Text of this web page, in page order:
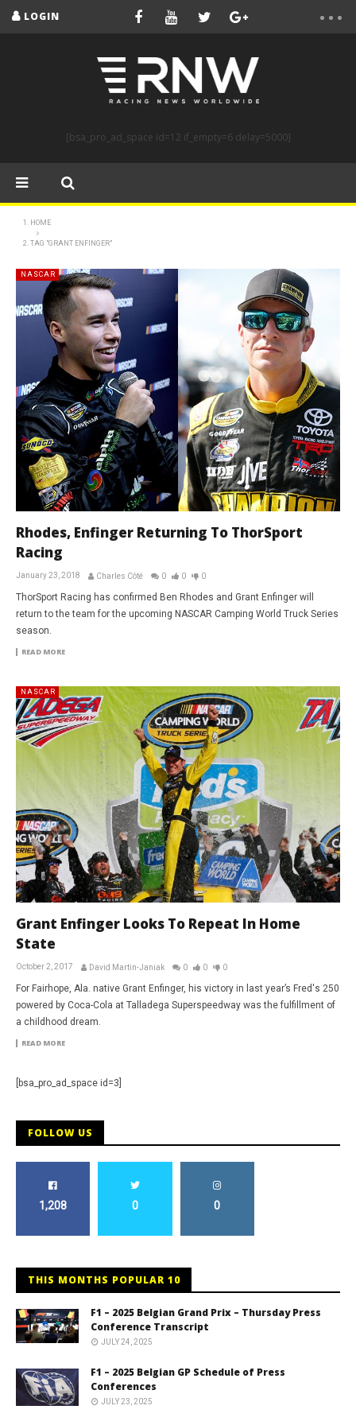
LOGIN
[bsa_pro_ad_space id=12 if_empty=6 delay=5000]
HOME
TAG "GRANT ENFINGER"
NASCAR
Rhodes, Enfinger Returning To ThorSport
Racing
January 23, 2018 Charles Côté 0 0 0
ThorSport Racing has confirmed Ben Rhodes and Grant Enfinger will
return to the team for the upcoming NASCAR Camping World Truck Series
season.
READ MORE
NASCAR
Grant Enfinger Looks To Repeat In Home
State
October 2, 2017 David Martin-Janiak 0 0 0
For Fairhope, Ala. native Grant Enfinger, his victory in last year’s Fred's 250
powered by Coca-Cola at Talladega Superspeedway was the fulfillment of
a childhood dream.
READ MORE
[bsa_pro_ad_space id=3]
FOLLOW US
1,208 0 0
THIS MONTHS POPULAR 10
F1 – 2025 Belgian Grand Prix – Thursday Press
Conference Transcript
JULY 24, 2025
F1 – 2025 Belgian GP Schedule of Press
Conferences
JULY 23, 2025